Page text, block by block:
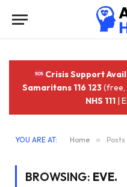
Crisis Support
Samaritans 116 123(free,
NHS 111 |
YOU ARE AT: Home » Posts
BROWSING: EVE.